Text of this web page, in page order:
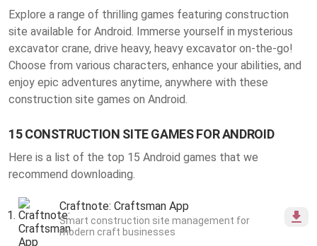
Explore a range of thrilling games featuring construction
site available for Android . Immerse yourself in mysterious
excavator crane, drive heavy, heavy excavator on-the-go!
Choose from various characters, enhance your abilities, and
enjoy epic adventures anytime, anywhere with these
construction site games on Android.
15 CONSTRUCTION SITE GAMES FOR ANDROID
Here is a list of the top 15 Android games that we
recommend downloading.
Craftnote: Craftsman App
Smart construction site management for
modern craft businesses